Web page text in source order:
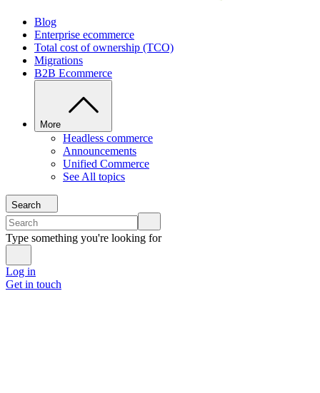
Blog
Enterprise ecommerce
Total cost of ownership (TCO)
Migrations
B2B Ecommerce
More
Headless commerce
Announcements
Unified Commerce
See All topics
Search
Type something you're looking for
Log in
Get in touch